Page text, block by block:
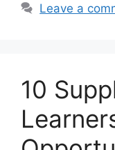
Leave a
10